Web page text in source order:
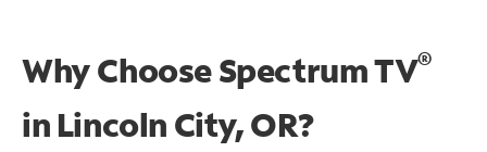
Why Choose Spectrum TV®
in Lincoln City, OR?